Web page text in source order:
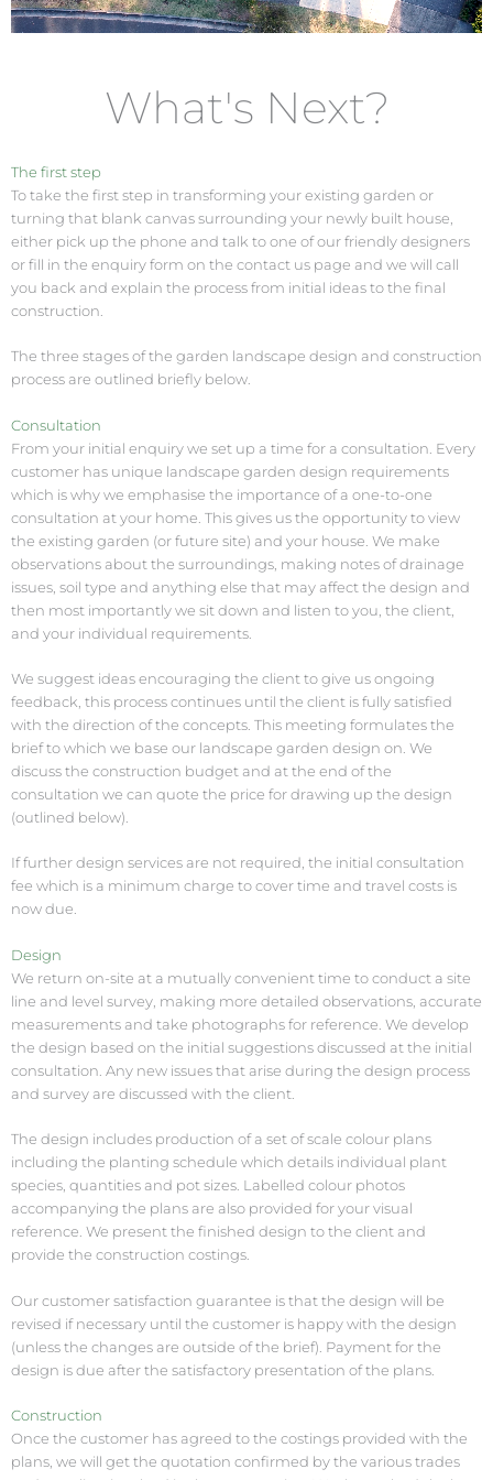
What's Next?
The first step
To take the first step in transforming your existing garden or
turning that blank canvas surrounding your newly built house,
either pick up the phone and talk to one of our friendly designers
or fill in the enquiry form on the contact us page and we will call
you back and explain the process from initial ideas to the final
construction.
The three stages of the garden landscape design and construction
process are outlined briefly below.
Consultation
From your initial enquiry we set up a time for a consultation. Every
customer has unique landscape garden design requirements
which is why we emphasise the importance of a one-to-one
consultation at your home. This gives us the opportunity to view
the existing garden (or future site) and your house. We make
observations about the surroundings, making notes of drainage
issues, soil type and anything else that may affect the design and
then most importantly we sit down and listen to you, the client,
and your individual requirements.
We suggest ideas encouraging the client to give us ongoing
feedback, this process continues until the client is fully satisfied
with the direction of the concepts. This meeting formulates the
brief to which we base our landscape garden design on. We
discuss the construction budget and at the end of the
consultation we can quote the price for drawing up the design
(outlined below).
If further design services are not required, the initial consultation
fee which is a minimum charge to cover time and travel costs is
now due.
Design
We return on-site at a mutually convenient time to conduct a site
line and level survey, making more detailed observations, accurate
measurements and take photographs for reference. We develop
the design based on the initial suggestions discussed at the initial
consultation. Any new issues that arise during the design process
and survey are discussed with the client.
The design includes production of a set of scale colour plans
including the planting schedule which details individual plant
species, quantities and pot sizes. Labelled colour photos
accompanying the plans are also provided for your visual
reference. We present the finished design to the client and
provide the construction costings.
Our customer satisfaction guarantee is that the design will be
revised if necessary until the customer is happy with the design
(unless the changes are outside of the brief). Payment for the
design is due after the satisfactory presentation of the plans.
Construction
Once the customer has agreed to the costings provided with the
plans, we will get the quotation confirmed by the various trades